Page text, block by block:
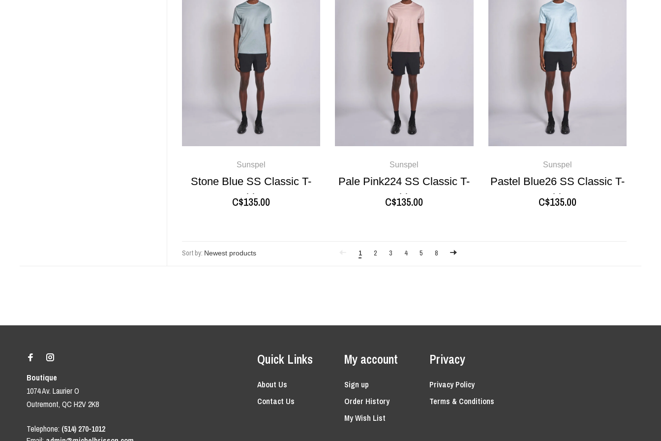
Sunspel
Stone Blue SS Classic T-
shirt
C$135.00
Sunspel
Pale Pink224 SS Classic T-
shirt
C$135.00
Sunspel
Pastel Blue26 SS Classic T-
shirt
C$135.00
Sort by: 1 2 3 4 5 8
Boutique
1074 Av. Laurier O
Outremont, QC H2V 2K8
Telephone: (514) 270-1012
Quick Links
About Us
Contact Us
My account
Sign up
Order History
My Wish List
Privacy
Privacy Policy
Terms & Conditions